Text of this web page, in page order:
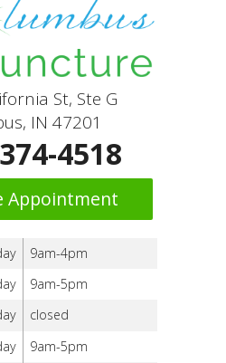
St, Ste G
IN 47201
4518
Appointment
9am-4pm
9am-5pm
closed
9am-5pm